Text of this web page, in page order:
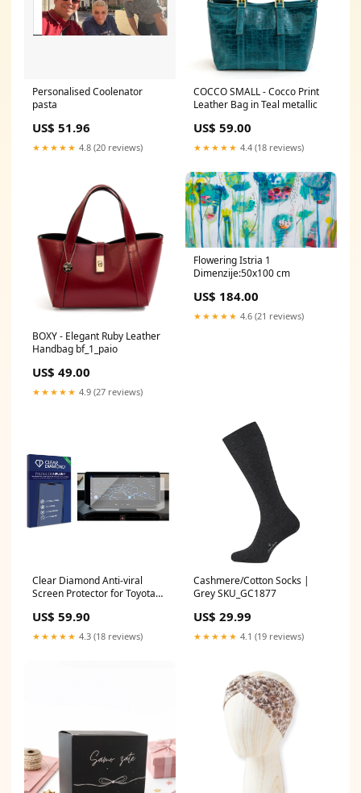
Personalised Coolenator
pasta
US$ 51.96
★★★★★ 4.8 (20 reviews)
COCCO SMALL - Cocco Print
Leather Bag in Teal metallic
US$ 59.00
★★★★★ 4.4 (18 reviews)
BOXY - Elegant Ruby Leather
Handbag bf_1_paio
US$ 49.00
★★★★★ 4.9 (27 reviews)
Flowering Istria 1
Dimenzije:50x100 cm
US$ 184.00
★★★★★ 4.6 (21 reviews)
Clear Diamond Anti-viral
Screen Protector for Toyota
Element 7.85Q101
US$ 59.90
★★★★★ 4.3 (18 reviews)
Cashmere/Cotton Socks |
Grey SKU_GC1877
US$ 29.99
★★★★★ 4.1 (19 reviews)